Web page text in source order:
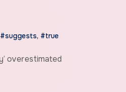
#suggests, #true